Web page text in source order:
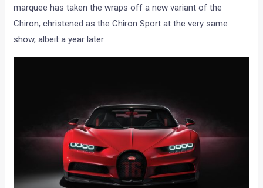
marquee has taken the wraps off a new variant of the
Chiron, christened as the Chiron Sport at the very same
show, albeit a year later.